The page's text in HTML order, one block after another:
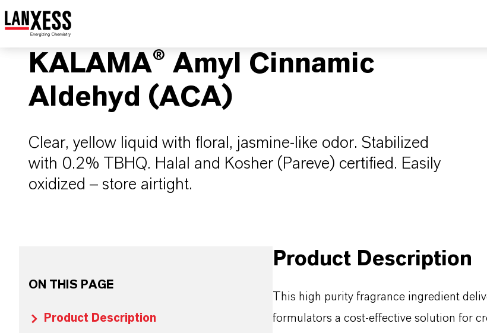
KALAMA® Amyl Cinnamic
Aldehyd (ACA)
Clear, yellow liquid with floral, jasmine-like odor. Stabilized
with 0.2% TBHQ. Halal and Kosher (Pareve) certified. Easily
oxidized – store airtight.
ON THIS PAGE
Product Description
Product Description
This high purity fragrance ingredient
formulators a cost-effective solution for